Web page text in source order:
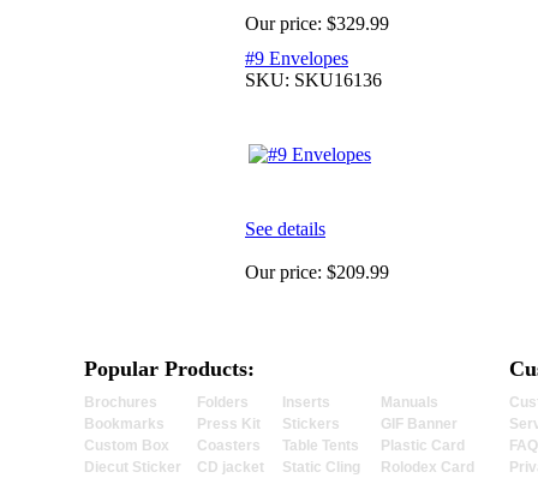
Our price: $329.99
#9 Envelopes
SKU: SKU16136
See details
Our price: $209.99
Popular Products:
Brochures
Bookmarks
Custom Box
Diecut Sticker
Folders
Press Kit
Coasters
CD jacket
Inserts
Stickers
Table Tents
Static Cling
Manuals
GIF Banner
Plastic Card
Rolodex Card